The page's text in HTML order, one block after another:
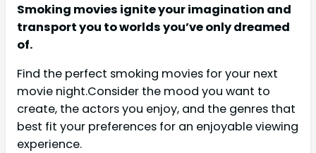
Smoking movies ignite your imagination and
transport you to worlds you’ve only dreamed
of.
Find the perfect smoking movies for your next
movie night.Consider the mood you want to
create, the actors you enjoy, and the genres that
best fit your preferences for an enjoyable viewing
experience.